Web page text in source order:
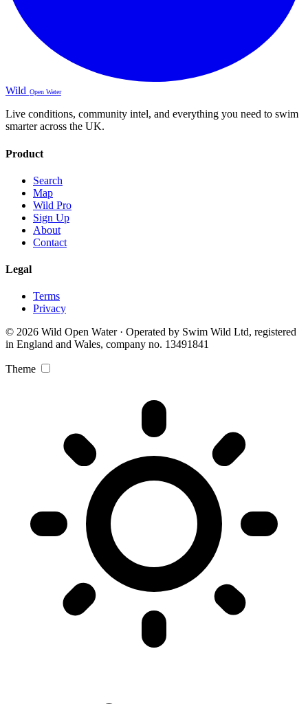
Wild Open Water
Live conditions, community intel, and everything you need to swim
smarter across the UK.
Product
Search
Map
Wild Pro
Sign Up
About
Contact
Legal
Terms
Privacy
© 2026 Wild Open Water · Operated by Swim Wild Ltd, registered
in England and Wales, company no. 13491841
Theme